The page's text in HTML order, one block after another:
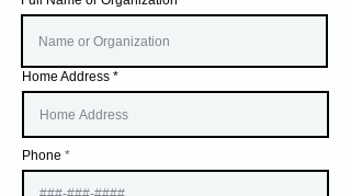
Home Address
Phone